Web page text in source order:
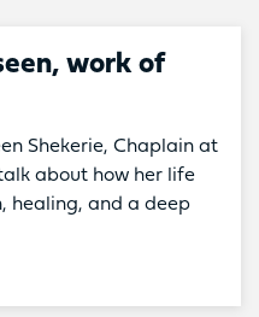
work of
Shekerie, Chaplain at
about how her life
healing, and a deep